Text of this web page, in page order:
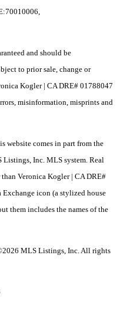
and should be
to prior sale, change or
Kogler | CA DRE# 01788047
misinformation, misprints and
website comes in part from the
Listings, Inc. MLS system. Real
Veronica Kogler | CA DRE#
icon (a stylized house
them includes the names of the
MLS Listings, Inc. All rights